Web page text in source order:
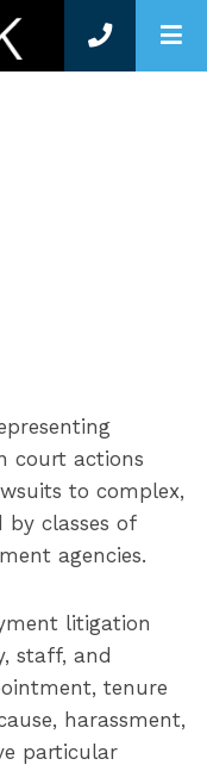
court actions
to complex,
classes of
agencies.
litigation
staff, and
tenure
harassment,
particular